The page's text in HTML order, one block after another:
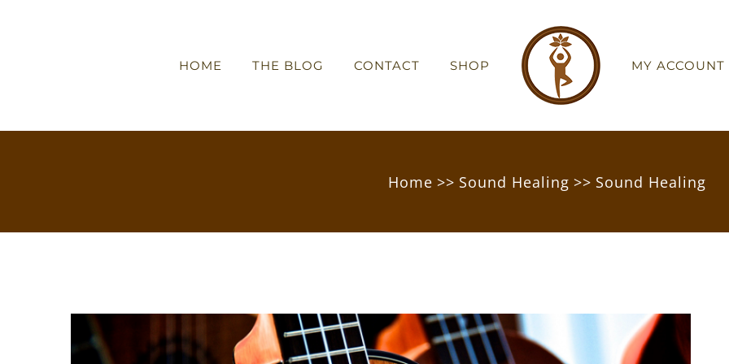
HOME THE BLOG CONTACT SHOP MY ACCOUNT
Home >> Sound Healing >> Sound Healing
View
Larger